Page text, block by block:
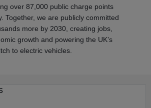
over 87,000 public charge points
Together, we are publicly committed
more by 2030, creating jobs,
growth and powering the UK’s
to electric vehicles.